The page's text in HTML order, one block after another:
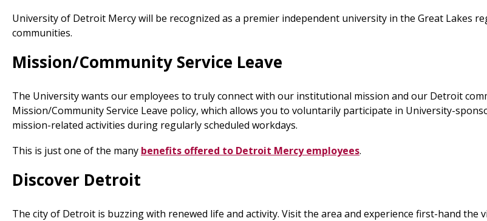
University of Detroit Mercy will be recognized as a premier independent university in the Great Lakes
communities.
Mission/Community Service Leave
The University wants our employees to truly connect with our institutional mission and our Detroit
Mission/Community Service Leave policy, which allows you to voluntarily participate in University-
mission-related activities during regularly scheduled workdays.
This is just one of the many benefits offered to Detroit Mercy employees.
Discover Detroit
The city of Detroit is buzzing with renewed life and activity. Visit the area and experience first-hand